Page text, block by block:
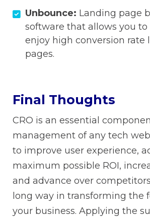
Unbounce: Landing page
software that allows you to
enjoy high conversion rate
pages.
Final Thoughts
CRO is an essential
management of any tech
to improve user experience,
maximum possible ROI,
and advance over
long way in transforming the
your business. Applying the